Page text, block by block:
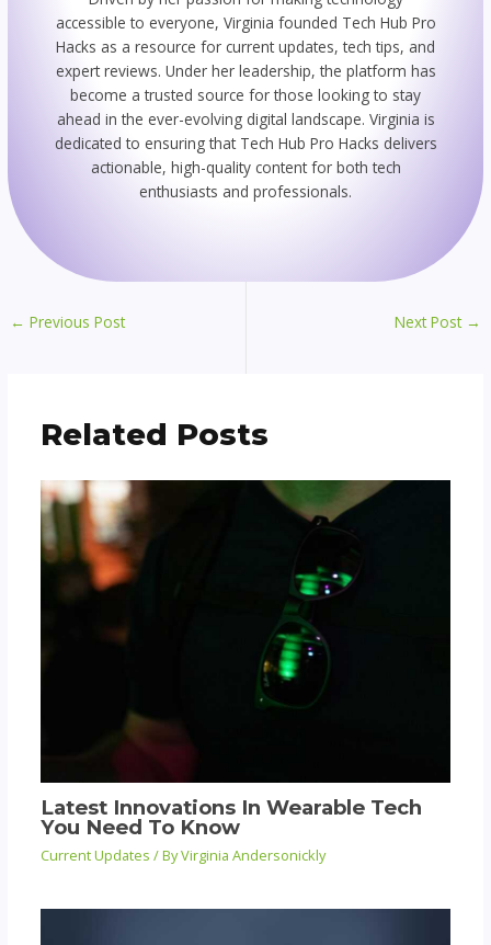
accessible to everyone, Virginia founded Tech Hub Pro
Hacks as a resource for current updates, tech tips, and
expert reviews. Under her leadership, the platform has
become a trusted source for those looking to stay
ahead in the ever-evolving digital landscape. Virginia is
dedicated to ensuring that Tech Hub Pro Hacks delivers
actionable, high-quality content for both tech
enthusiasts and professionals.
← Previous Post Next Post →
Related Posts
Latest Innovations In Wearable Tech
You Need To Know
Current Updates / ByVirginia Andersonickly